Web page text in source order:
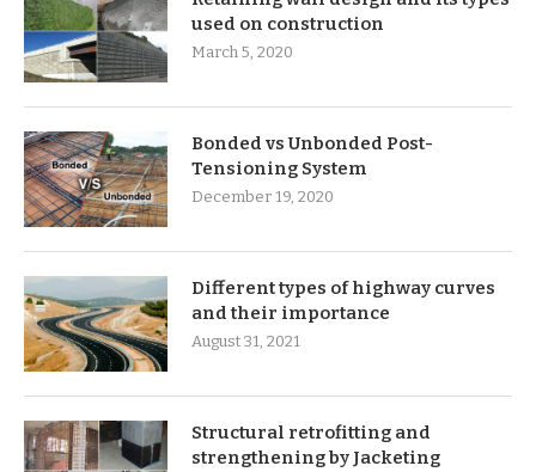
used on construction
March 5, 2020
Bonded vs Unbonded Post-
Tensioning System
December 19, 2020
Different types of highway curves
and their importance
August 31, 2021
Structural retrofitting and
strengthening by Jacketing